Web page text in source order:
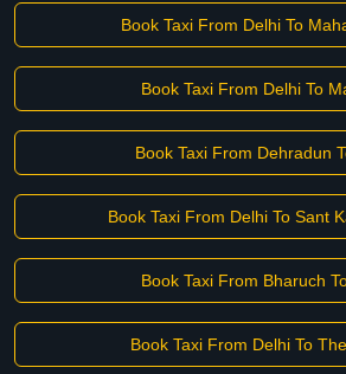
Book Taxi From Delhi To
Book Taxi From Delhi To
Book Taxi From Dehradun
Book Taxi From Delhi To Sant
Book Taxi From Bharuch
Book Taxi From Delhi To